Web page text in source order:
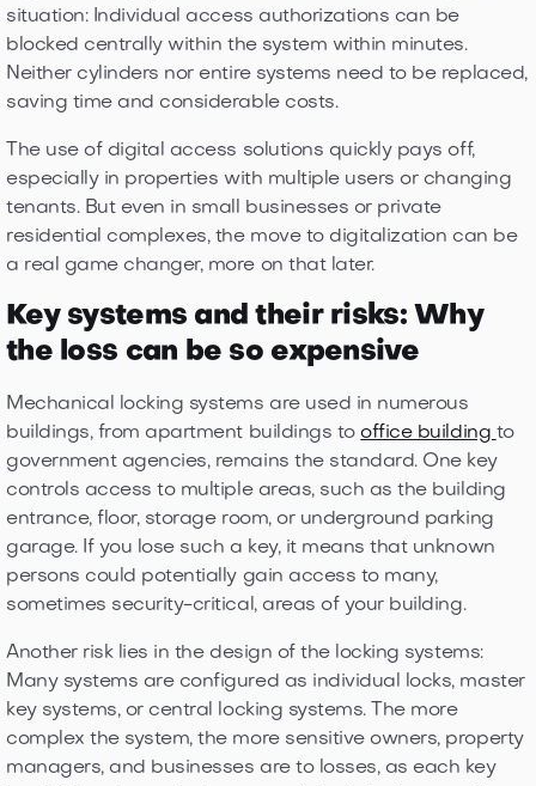
situation: Individual access authorizations can be
blocked centrally within the system within minutes.
Neither cylinders nor entire systems need to be replaced,
saving time and considerable costs.
The use of digital access solutions quickly pays off,
especially in properties with multiple users or changing
tenants. But even in small businesses or private
residential complexes, the move to digitalization can be
a real game changer, more on that later.
Key systems and their risks: Why
the loss can be so expensive
Mechanical locking systems are used in numerous
buildings, from apartment buildings tooffice building to
government agencies, remains the standard. One key
controls access to multiple areas, such as the building
entrance, floor, storage room, or underground parking
garage. If you lose such a key, it means that unknown
persons could potentially gain access to many,
sometimes security-critical, areas of your building.
Another risk lies in the design of the locking systems:
Many systems are configured as individual locks, master
key systems, or central locking systems. The more
complex the system, the more sensitive owners, property
managers, and businesses are to losses, as each key